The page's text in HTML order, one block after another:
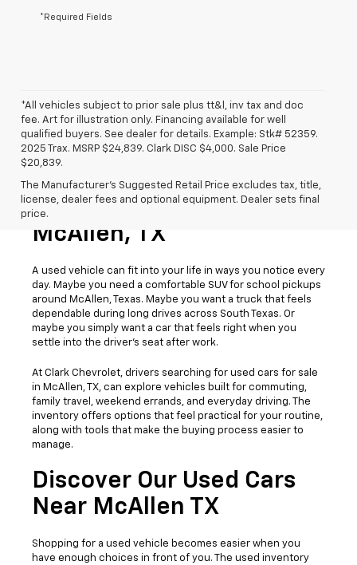
*Required Fields
*All vehicles subject to prior sale plus tt&l, inv tax and doc
fee. Art for illustration only. Financing available for well
qualified buyers. See dealer for details. Example: Stk# 52359.
2025 Trax. MSRP $24,839. Clark DISC $4,000. Sale Price
$20,839.
The Manufacturer's Suggested Retail Price excludes tax, title,
license, dealer fees and optional equipment. Dealer sets final
price.
Used Cars For Sale
McAllen, TX
A used vehicle can fit into your life in ways you notice every
day. Maybe you need a comfortable SUV for school pickups
around McAllen, Texas. Maybe you want a truck that feels
dependable during long drives across South Texas. Or
maybe you simply want a car that feels right when you
settle into the driver’s seat after work.
At Clark Chevrolet, drivers searching for used cars for sale
in McAllen, TX, can explore vehicles built for commuting,
family travel, weekend errands, and everyday driving. The
inventory offers options that feel practical for your routine,
along with tools that make the buying process easier to
manage.
Discover Our Used Cars
Near McAllen TX
Shopping for a used vehicle becomes easier when you
have enough choices in front of you. The used inventory